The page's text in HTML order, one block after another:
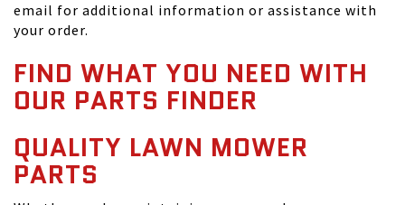
email for additional information or assistance with
your order.
FIND WHAT YOU NEED WITH
OUR PARTS FINDER
QUALITY LAWN MOWER
PARTS